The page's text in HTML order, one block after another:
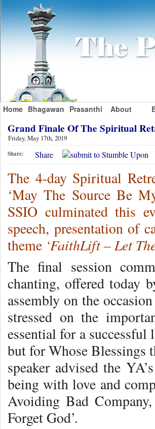
Home Bhagawan Prasanthi About
Grand Finale Of The Spiritual
Friday, May 17th, 2019
Share: Share
The 4-day Spiritual
‘May The Source Be
SSIO culminated this
speech, presentation of
theme ‘FaithLift – Let
The final session
chanting, offered today
assembly on the
stressed on the
essential for a
but for Whose Blessings
speaker advised the
being with love and
Avoiding Bad
Forget God’.